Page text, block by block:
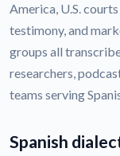
America, U.S.
testimony, and
groups all
researchers,
teams serving
Spanish